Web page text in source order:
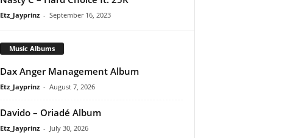
Etz_Jayprinz - September 16, 2023
Music Albums
Dax Anger Management Album
Etz_Jayprinz - August 7, 2026
Davido – Oriadé Album
Etz_Jayprinz - July 30, 2026